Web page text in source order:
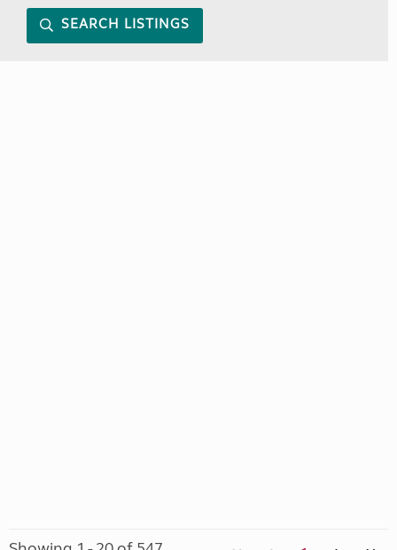
SEARCH LISTINGS